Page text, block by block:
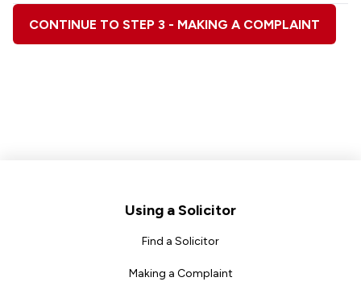
CONTINUE TO STEP 3 - MAKING A COMPLAINT
Using a Solicitor
Find a Solicitor
Making a Complaint